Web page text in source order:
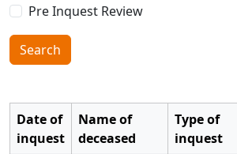
Pre Inquest Review
Search
Date of
inquest
Name of
deceased
Type of
inquest